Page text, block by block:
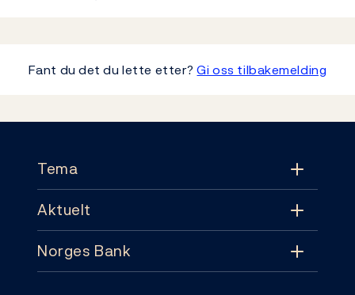
Fant du det du lette etter?Gi oss tilbakemelding
Tema
Tema
Pengepolitikk
Aktuelt
Aktuelt
Norges Bank